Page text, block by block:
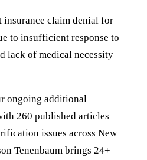
claim denial for
to insufficient response to
lack of medical necessity
ongoing additional
260 published articles
issues across New
Tenenbaum brings 24+